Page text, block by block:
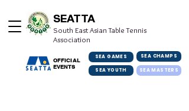
South East Asian Table Tennis
Association
SEATTA
SEA GAMES SEA CHAMPS
SEA YOUTH
OFFICIAL
EVENTS
SEA MASTERS